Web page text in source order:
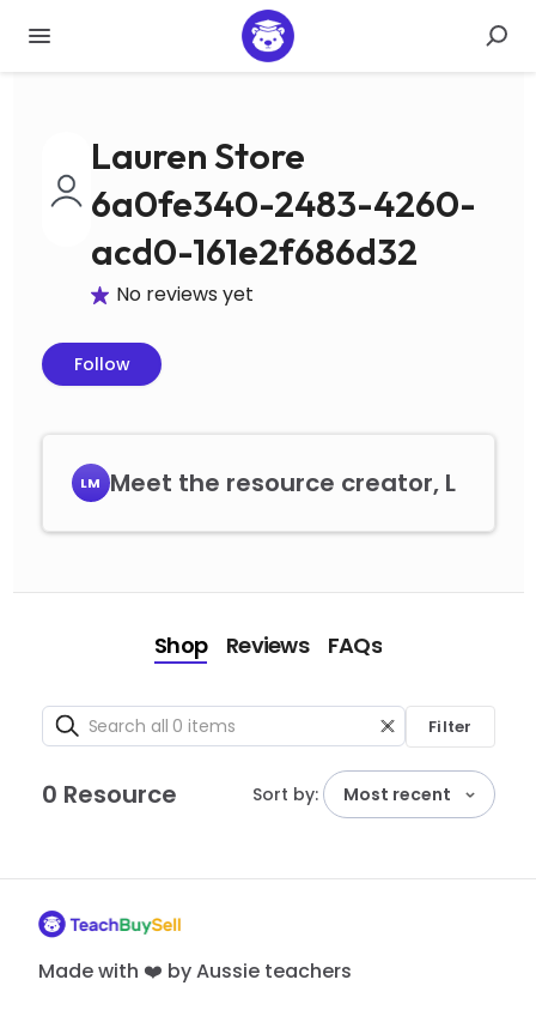
Lauren Store
6a0fe340-2483-4260-
acd0-161e2f686d32
No reviews yet
Follow
LM Meet the resource creator, L
Shop Reviews FAQs
Filter
0 Resource Sort by: Most recent
Made with ❤️ by Aussie teachers